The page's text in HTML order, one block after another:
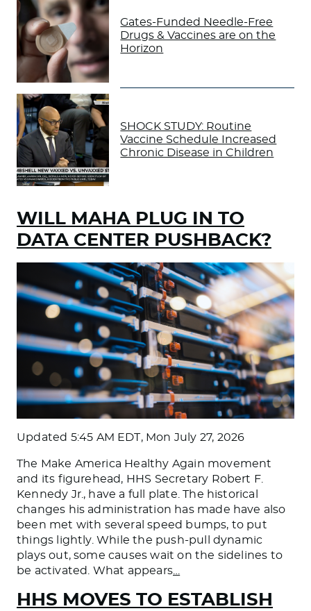
Gates-Funded Needle-Free
Drugs & Vaccines are on the
Horizon
SHOCK STUDY: Routine
Vaccine Schedule Increased
Chronic Disease in Children
WILL MAHA PLUG IN TO
DATA CENTER PUSHBACK?
Updated 5:45 AM EDT, Mon July 27, 2026
The Make America Healthy Again movement
and its figurehead, HHS Secretary Robert F.
Kennedy Jr., have a full plate. The historical
changes his administration has made have also
been met with several speed bumps, to put
things lightly. While the push-pull dynamic
plays out, some causes wait on the sidelines to
be activated. What appears
HHS MOVES TO ESTABLISH